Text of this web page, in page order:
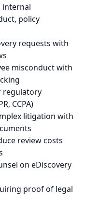
internal
policy
requests with
misconduct with
regulatory
CCPA)
litigation with
review costs
on eDiscovery
proof of legal